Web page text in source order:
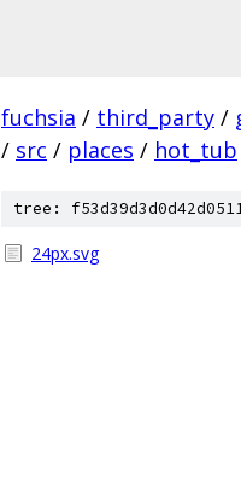
fuchsia / third_party /
/ src / places / hot_tub
tree:
24px.svg